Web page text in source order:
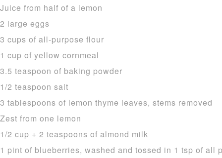
Juice from half of a lemon
2 large eggs
3 cups of all-purpose flour
1 cup of yellow cornmeal
3.5 teaspoon of baking powder
1/2 teaspoon salt
3 tablespoons of lemon thyme leaves, stems removed
Zest from one lemon
1/2 cup + 2 teaspoons of almond milk
1 pint of blueberries, washed and tossed in 1 tsp of all